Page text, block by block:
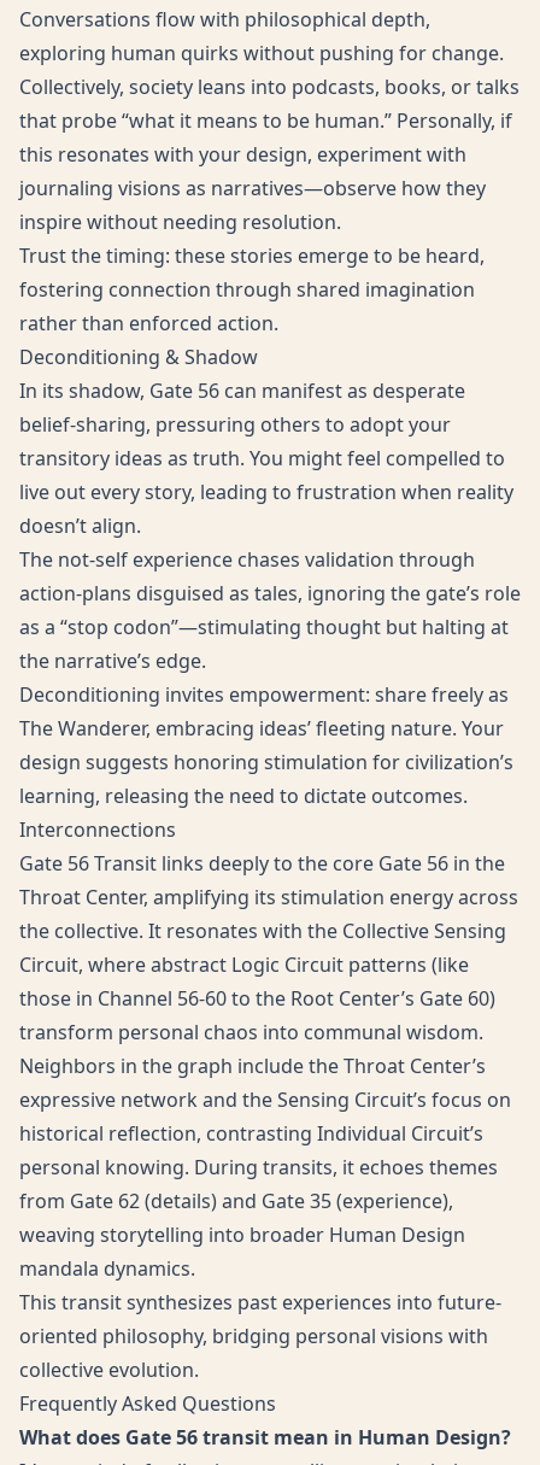
Conversations flow with philosophical depth,
exploring human quirks without pushing for change.
Collectively, society leans into podcasts, books, or talks
that probe “what it means to be human.” Personally, if
this resonates with your design, experiment with
journaling visions as narratives—observe how they
inspire without needing resolution.
Trust the timing: these stories emerge to be heard,
fostering connection through shared imagination
rather than enforced action.
Deconditioning & Shadow
In its shadow, Gate 56 can manifest as desperate
belief-sharing, pressuring others to adopt your
transitory ideas as truth. You might feel compelled to
live out every story, leading to frustration when reality
doesn’t align.
The not-self experience chases validation through
action-plans disguised as tales, ignoring the gate’s role
as a “stop codon”—stimulating thought but halting at
the narrative’s edge.
Deconditioning invites empowerment: share freely as
The Wanderer, embracing ideas’ fleeting nature. Your
design suggests honoring stimulation for civilization’s
learning, releasing the need to dictate outcomes.
Interconnections
Gate 56 Transit links deeply to the core Gate 56 in the
Throat Center, amplifying its stimulation energy across
the collective. It resonates with the Collective Sensing
Circuit, where abstract Logic Circuit patterns (like
those in Channel 56-60 to the Root Center’s Gate 60)
transform personal chaos into communal wisdom.
Neighbors in the graph include the Throat Center’s
expressive network and the Sensing Circuit’s focus on
historical reflection, contrasting Individual Circuit’s
personal knowing. During transits, it echoes themes
from Gate 62 (details) and Gate 35 (experience),
weaving storytelling into broader Human Design
mandala dynamics.
This transit synthesizes past experiences into future-
oriented philosophy, bridging personal visions with
collective evolution.
Frequently Asked Questions
What does Gate 56 transit mean in Human Design?